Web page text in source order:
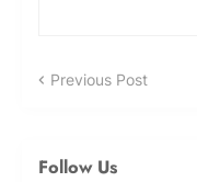
Previous Post
Follow Us